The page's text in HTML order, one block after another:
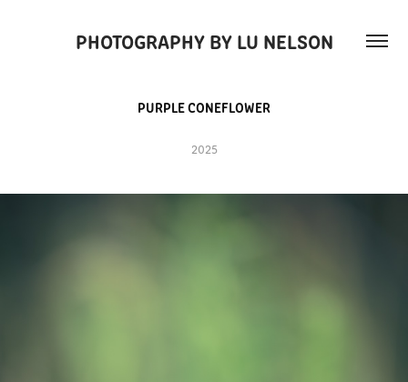
PHOTOGRAPHY BY LU NELSON
PURPLE CONEFLOWER
2025